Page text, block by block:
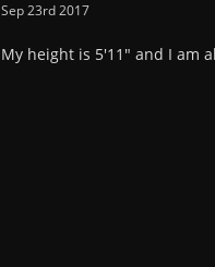
Sep 23rd 2017
My height is 5'11" and I am